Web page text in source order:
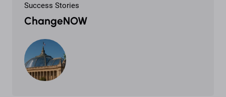
ChangeNOW
Success Stories